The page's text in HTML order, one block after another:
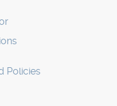
Policies